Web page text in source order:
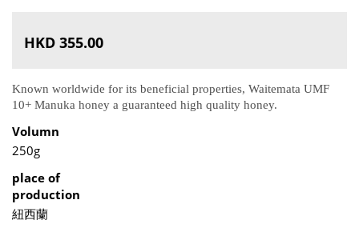
HKD 355.00
Known worldwide for its beneficial properties, Waitemata UMF
10+ Manuka honey a guaranteed high quality honey.
Volumn
250g
place of
production
紐西蘭